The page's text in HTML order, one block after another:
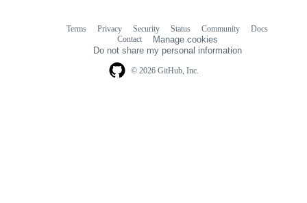
© 2026 GitHub, Inc.
Terms Privacy Security Status Community
Docs
Contact
Manage cookies
Do not share my personal information